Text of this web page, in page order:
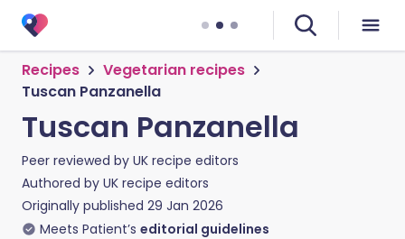
Recipes
Vegetarian recipes
Tuscan Panzanella
Tuscan Panzanella
Peer reviewed by UK recipe editors
Authored by UK recipe editors
Originally published 29 Jan 2026
Meets Patient’s editorial guidelines